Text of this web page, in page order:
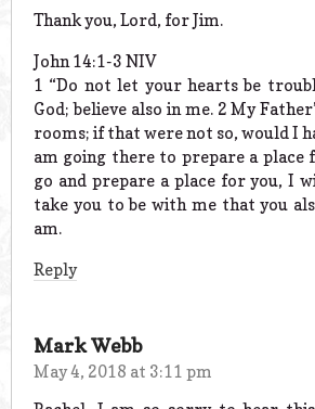
Thank you, Lord, for Jim.
John 14:1-3 NIV
1 “Do not let your hearts be
God; believe also in me. 2 My
rooms; if that were not so, would I
am going there to prepare a place
go and prepare a place for you, I
take you to be with me that you
am.
Reply
Mark Webb
May 4, 2018 at 3:11 pm